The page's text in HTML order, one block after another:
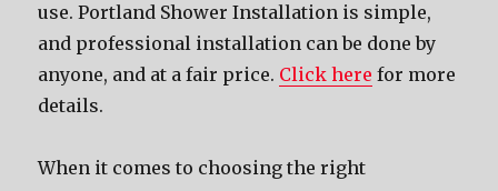
use. Portland Shower Installation is simple,
and professional installation can be done by
anyone, and at a fair price. Click here for more
details.
When it comes to choosing the right